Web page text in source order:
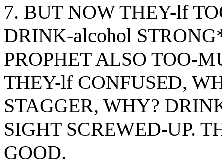
7. BUT NOW THEY-lf
DRINK-alcohol
PROPHET ALSO TOO-
THEY-lf CONFUSED,
STAGGER, WHY?
SIGHT SCREWED-UP.
GOOD.